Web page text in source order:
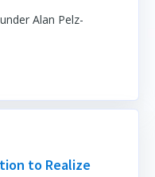
Alan Pelz-
to Realize